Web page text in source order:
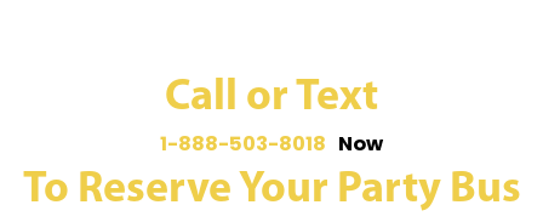
Call or Text
1-888-503-8018 Now
To Reserve Your Party Bus